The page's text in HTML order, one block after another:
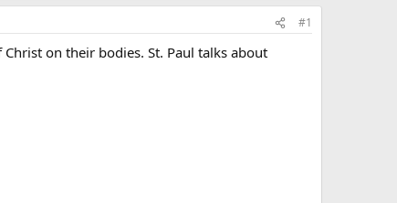
#1
on their bodies. St. Paul talks about